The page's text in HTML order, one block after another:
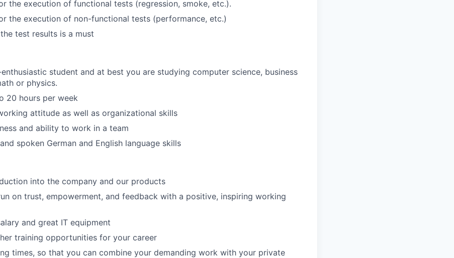
the execution of functional tests (regression, smoke, etc.).
the execution of non-functional tests (performance, etc.)
test results is a must
student and at best you are studying computer science, business
or physics.
20 hours per week
attitude as well as organizational skills
and ability to work in a team
spoken German and English language skills
into the company and our products
on trust, empowerment, and feedback with a positive, inspiring working
and great IT equipment
training opportunities for your career
times, so that you can combine your demanding work with your private